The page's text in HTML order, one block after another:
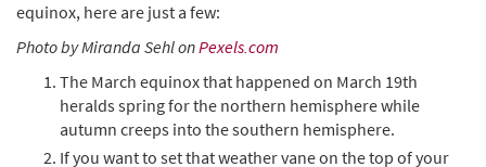
equinox, here are just a few:
Photo by Miranda Sehl onPexels.com
The March equinox that happened on March 19th
heralds spring for the northern hemisphere while
autumn creeps into the southern hemisphere.
If you want to set that weather vane on the top of your